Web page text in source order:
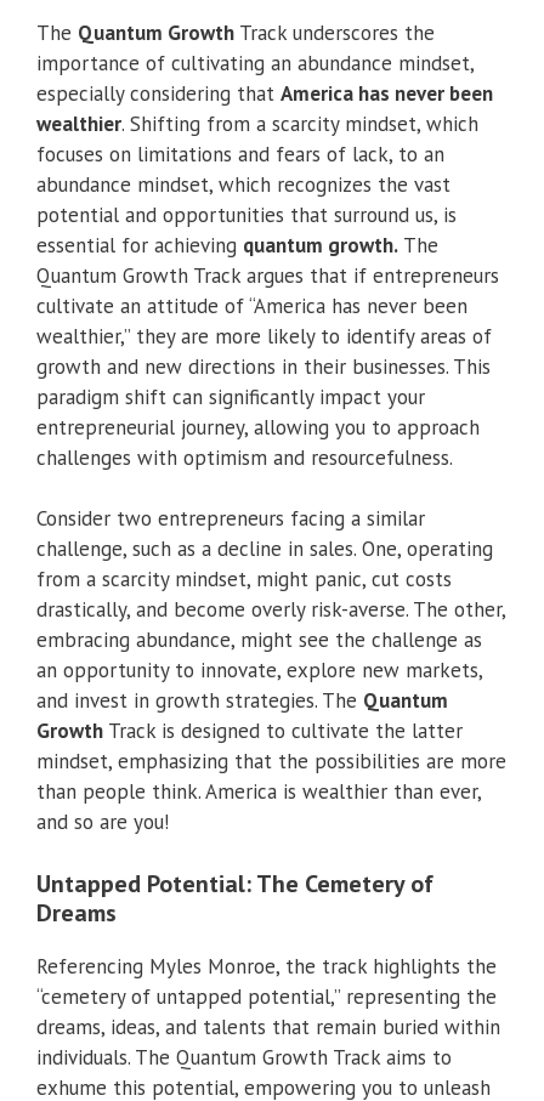
The Quantum Growth Track underscores the
importance of cultivating an abundance mindset,
especially considering that America has never been
wealthier. Shifting from a scarcity mindset, which
focuses on limitations and fears of lack, to an
abundance mindset, which recognizes the vast
potential and opportunities that surround us, is
essential for achieving quantum growth. The
Quantum Growth Track argues that if entrepreneurs
cultivate an attitude of “America has never been
wealthier,” they are more likely to identify areas of
growth and new directions in their businesses. This
paradigm shift can significantly impact your
entrepreneurial journey, allowing you to approach
challenges with optimism and resourcefulness.
Consider two entrepreneurs facing a similar
challenge, such as a decline in sales. One, operating
from a scarcity mindset, might panic, cut costs
drastically, and become overly risk-averse. The other,
embracing abundance, might see the challenge as
an opportunity to innovate, explore new markets,
and invest in growth strategies. The Quantum
Growth Track is designed to cultivate the latter
mindset, emphasizing that the possibilities are more
than people think. America is wealthier than ever,
and so are you!
Untapped Potential: The Cemetery of
Dreams
Referencing Myles Monroe, the track highlights the
“cemetery of untapped potential,” representing the
dreams, ideas, and talents that remain buried within
individuals. The Quantum Growth Track aims to
exhume this potential, empowering you to unleash